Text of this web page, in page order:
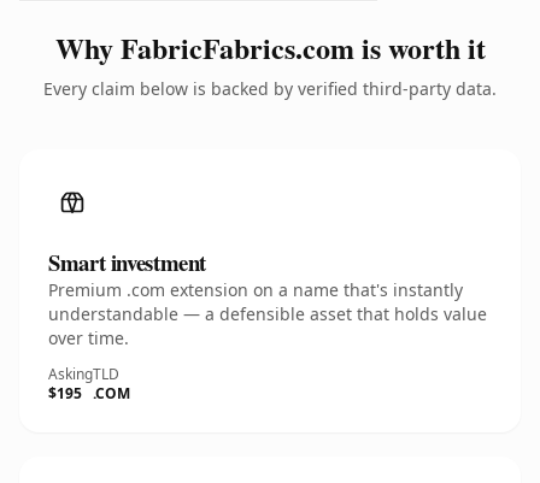
Why FabricFabrics.com is worth it
Every claim below is backed by verified third-party data.
Smart investment
Premium .com extension on a name that's instantly
understandable — a defensible asset that holds value
over time.
Asking
$195
TLD
.COM